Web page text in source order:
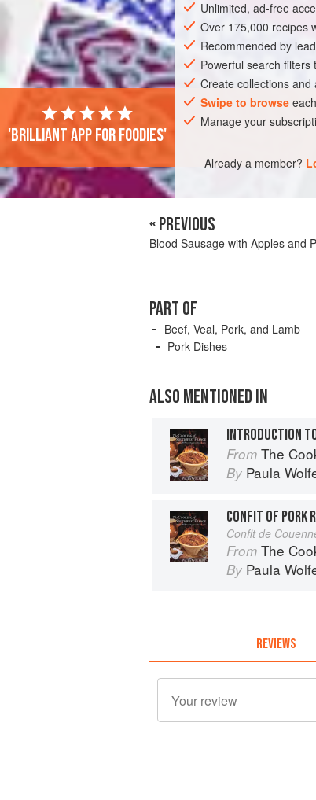
EUROPE FRANCE STEW
Unlimited, ad-free
Over 175,000 recipes
Recommended by
Powerful search
Create collections
Swipe to browse
Manage your
Already a member?
'Brilliant app for foodies'
« PREVIOUS
Blood Sausage with Apples and
PART OF
Beef, Veal, Pork, and Lamb
Pork Dishes
ALSO MENTIONED IN
INTRODUCTION
From The
By Paula
CONFIT OF PORK
Confit de
From The
By Paula
REVIEWS